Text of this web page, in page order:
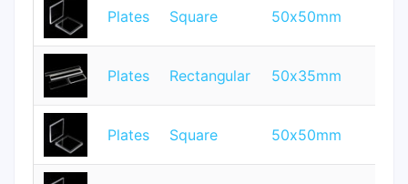
Plates Square 50x50mm
Plates Rectangular 50x35mm
Plates Square 50x50mm